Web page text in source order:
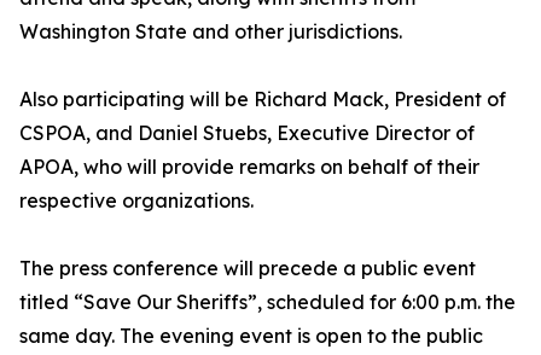
Washington State and other jurisdictions.
Also participating will be Richard Mack, President of
CSPOA, and Daniel Stuebs, Executive Director of
APOA, who will provide remarks on behalf of their
respective organizations.
The press conference will precede a public event
titled “Save Our Sheriffs”, scheduled for 6:00 p.m. the
same day. The evening event is open to the public